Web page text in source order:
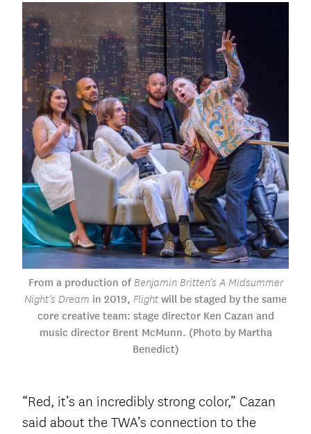
From a production of Benjamin Britten’s A Midsummer
Night’s Dream in 2019, Flight will be staged by the same
core creative team: stage director Ken Cazan and
music director Brent McMunn. (Photo by Martha
Benedict)
“Red, it’s an incredibly strong color,” Cazan
said about the TWA’s connection to the